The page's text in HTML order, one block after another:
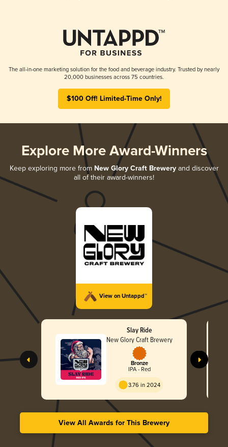
The all-in-one marketing solution for the food and beverage industry. Trusted by nearly
20,000 businesses across 75 countries.
$100 Off! Limited-Time Only!
Explore More Award-Winners
Keep exploring more from New Glory Craft Breweryand discover
all of their award-winners!
View on Untappd™
Slay Ride
New Glory Craft Brewery
Bronze
IPA - Red
3.76 in 2024
View All Awards for This Brewery